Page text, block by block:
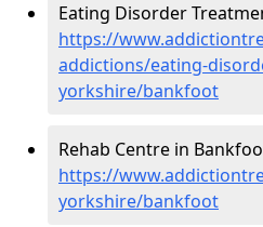
Eating Disorder
https://
addictions/eating-
yorkshire/bankfoot
Rehab Centre in
https://
yorkshire/bankfoot